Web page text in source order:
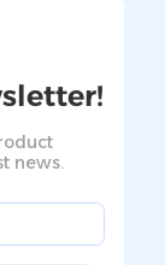
news.